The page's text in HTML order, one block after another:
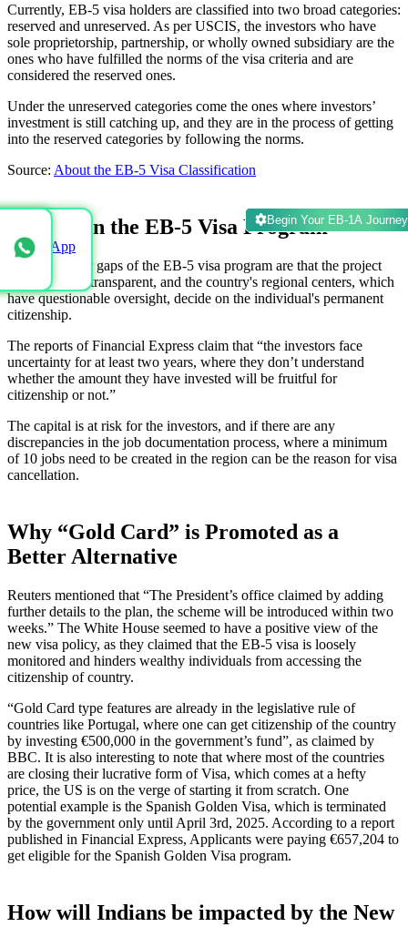
Begin Your EB-1A Journey
WhatsApp
Currently, EB-5 visa holders are classified into two broad categories:
reserved and unreserved. As per USCIS, the investors who have
sole proprietorship, partnership, or wholly owned subsidiary are the
ones who have fulfilled the norms of the visa criteria and are
considered the reserved ones.
Under the unreserved categories come the ones where investors’
investment is still catching up, and they are in the process of getting
into the reserved categories by following the norms.
Source: About the EB-5 Visa Classification
Escapes in the EB-5 Visa Program
The escapes or gaps of the EB-5 visa program are that the project
details are not transparent, and the country's regional centers, which
have questionable oversight, decide on the individual's permanent
citizenship.
The reports of Financial Express claim that “the investors face
uncertainty for at least two years, where they don’t understand
whether the amount they have invested will be fruitful for
citizenship or not.”
The capital is at risk for the investors, and if there are any
discrepancies in the job documentation process, where a minimum
of 10 jobs need to be created in the region can be the reason for visa
cancellation.
Why “Gold Card” is Promoted as a
Better Alternative
Reuters mentioned that “The President’s office claimed by adding
further details to the plan, the scheme will be introduced within two
weeks.” The White House seemed to have a positive view of the
new visa policy, as they claimed that the EB-5 visa is loosely
monitored and hinders wealthy individuals from accessing the
citizenship of country.
“Gold Card type features are already in the legislative rule of
countries like Portugal, where one can get citizenship of the country
by investing €500,000 in the government’s fund”, as claimed by
BBC. It is also interesting to note that where most of the countries
are closing their lucrative form of Visa, which comes at a hefty
price, the US is on the verge of starting it from scratch. One
potential example is the Spanish Golden Visa, which is terminated
by the government only until April 3rd, 2025. According to a report
published in Financial Express, Applicants were paying €657,204 to
get eligible for the Spanish Golden Visa program.
How will Indians be impacted by the New